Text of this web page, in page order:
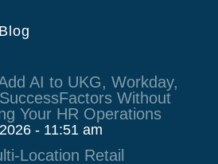
AI to UKG, Workday,
Without
Your HR Operations
- 11:51 am
Location Retail